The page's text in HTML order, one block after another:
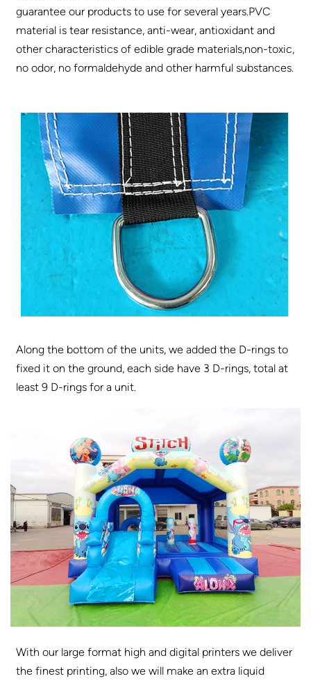
guarantee our products to use for several years.PVC
material is tear resistance, anti-wear, antioxidant and
other characteristics of edible grade materials,non-toxic,
no odor, no formaldehyde and other harmful substances.
Along the bottom of the units, we added the D-rings to
fixed it on the ground, each side have 3 D-rings, total at
least 9 D-rings for a unit.
With our large format high and digital printers we deliver
the finest printing, also we will make an extra liquid